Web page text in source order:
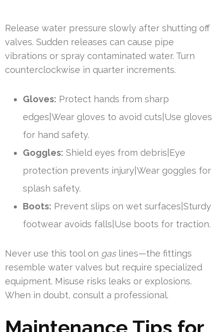
Release water pressure slowly after shutting off
valves. Sudden releases can cause pipe
vibrations or spray contaminated water. Turn
counterclockwise in quarter increments.
Gloves: Protect hands from sharp
edges|Wear gloves to avoid cuts|Use gloves
for hand safety.
Goggles: Shield eyes from debris|Eye
protection prevents injury|Wear goggles for
splash safety.
Boots: Prevent slips on wet surfaces|Sturdy
footwear avoids falls|Use boots for traction.
Never use this tool on gaslines—the fittings
resemble water valves but require specialized
equipment. Misuse risks leaks or explosions.
When in doubt, consult a professional.